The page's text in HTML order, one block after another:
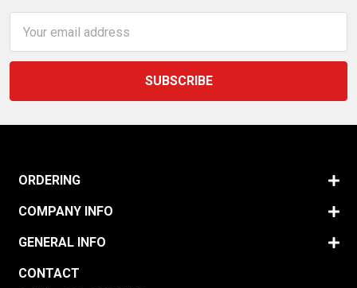
Address
ORDERING
COMPANY INFO
GENERAL INFO
CONTACT